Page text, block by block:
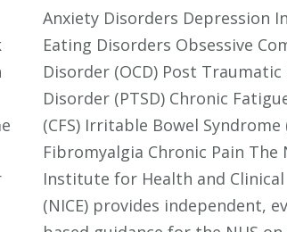
Anxiety Disorders Depression
Eating Disorders Obsessive
Disorder (OCD) Post Traumatic
Disorder (PTSD) Chronic
(CFS) Irritable Bowel Syndrome
Fibromyalgia Chronic Pain The
Institute for Health and Clinical
(NICE) provides independent,